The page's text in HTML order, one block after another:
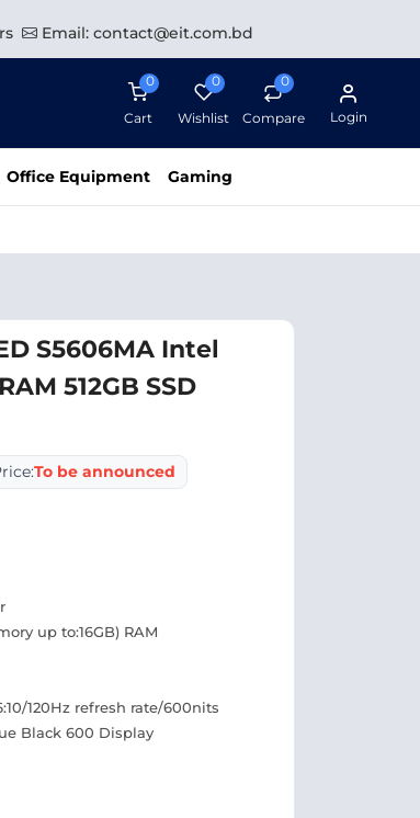
Email: contact@eit.com.bd
0
Cart
0
Wishlist
0
Compare Login
Office Equipment Gaming
S5606MA Intel
512GB SSD
To be announced
up to:16GB) RAM
120Hz refresh rate/600nits
Black 600 Display